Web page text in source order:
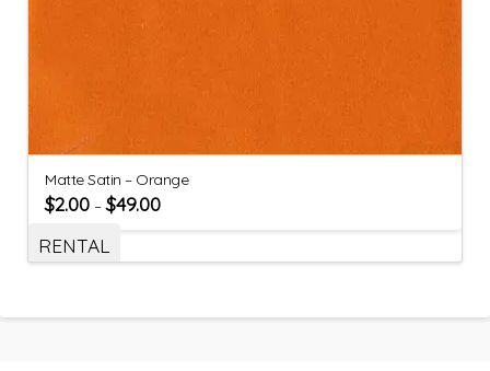
Matte Satin – Orange
$2.00 –$49.00
RENTAL